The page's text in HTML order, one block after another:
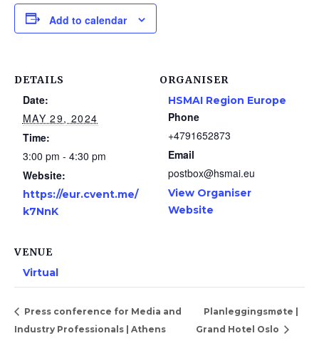
Add to calendar
DETAILS
Date:
MAY 29, 2024
Time:
3:00 pm - 4:30 pm
Website:
https://eur.cvent.me/
k7NnK
ORGANISER
HSMAI Region Europe
Phone
+4791652873
Email
postbox@hsmai.eu
View Organiser
Website
VENUE
Virtual
Press conference for Media and
Industry Professionals | Athens
Planleggingsmøte |
Grand Hotel Oslo